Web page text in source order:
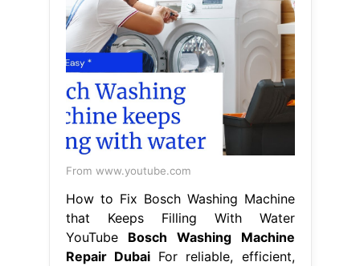
From www.youtube.com
How to Fix Bosch Washing Machine
that Keeps Filling With Water
YouTube Bosch Washing Machine
Repair DubaiFor reliable, efficient,